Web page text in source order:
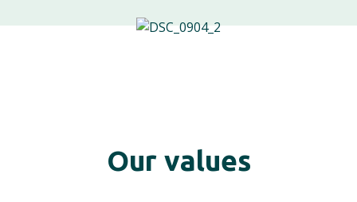
Our values